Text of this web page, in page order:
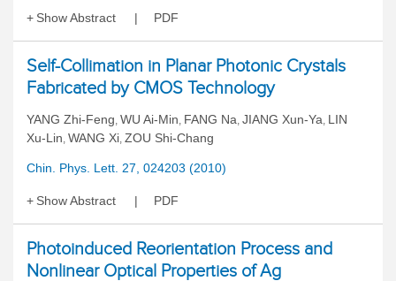
Show Abstract PDF
Self-Collimation in Planar Photonic Crystals
Fabricated by CMOS Technology
YANG Zhi-Feng, WU Ai-Min, FANG Na, JIANG Xun-Ya, LIN
Xu-Lin, WANG Xi, ZOU Shi-Chang
Chin. Phys. Lett. 27, 024203 (2010)
Show Abstract PDF
Photoinduced Reorientation Process and
Nonlinear Optical Properties of Ag